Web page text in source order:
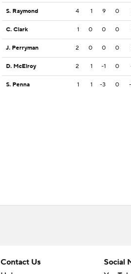
S. Raymond 4 1 9 0
C. Clark 1 0 0 0
J. Perryman 2 0 0 0
D. McElroy 2 1 -1 0
S. Penna 1 1 -3 0
Contact Us
Social